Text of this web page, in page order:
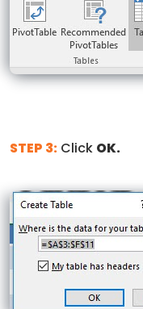
STEP 3: Click OK.